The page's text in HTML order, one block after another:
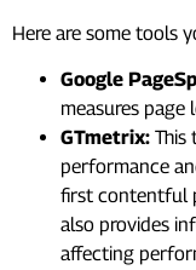
Here are some tools
Google
measures page
GTmetrix: This
performance
first contentful
also provides
affecting